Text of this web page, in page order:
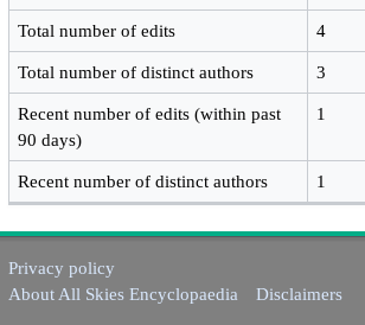
Total number of edits 4
Total number of distinct authors 3
Recent number of edits (within past
90 days)
1
Recent number of distinct authors 1
Privacy policy
About All Skies Encyclopaedia
Disclaimers